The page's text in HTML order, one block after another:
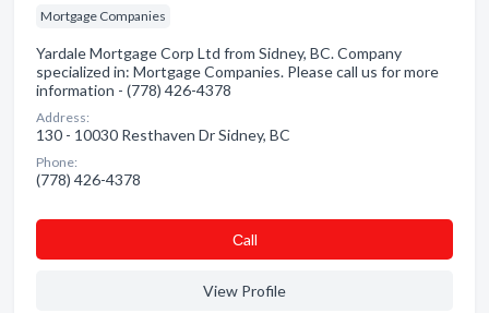
Mortgage Companies
Yardale Mortgage Corp Ltd from Sidney, BC. Company
specialized in: Mortgage Companies. Please call us for more
information - (778) 426-4378
Address:
130 - 10030 Resthaven Dr Sidney, BC
Phone:
(778) 426-4378
Сall
View Profile